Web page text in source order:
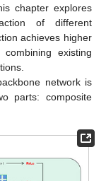
chapter explores
of different
achieves higher
existing
network is
parts: composite